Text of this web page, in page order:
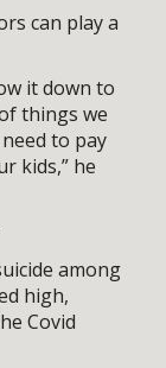
can play a
it down to
things we
to pay
kids,” he
among
high,
Covid